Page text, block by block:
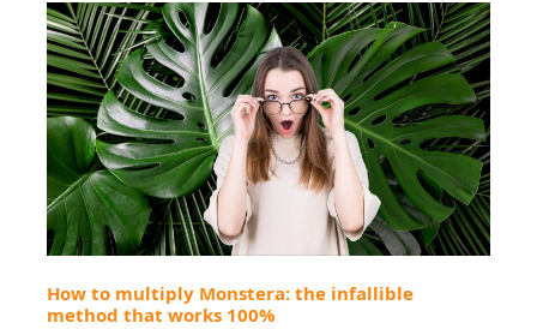
How to multiply Monstera: the infallible
method that works 100%